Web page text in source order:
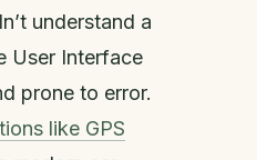
understand a
User Interface
prone to error.
like GPS